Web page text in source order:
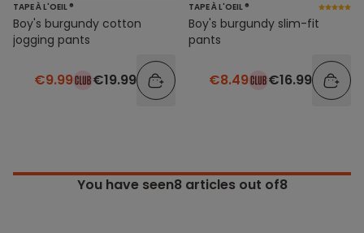
TAPE À L'OEIL ®
Boy's burgundy cotton
jogging pants
€9.99 €19.99
TAPE À L'OEIL ®
Boy's burgundy slim-fit
pants
€8.49 €16.99
You have seen8articles out of8